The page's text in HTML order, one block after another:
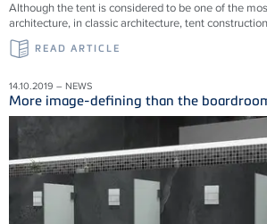
Although the tent is considered to be one of the
architecture, in classic architecture, tent
READ ARTICLE
14.10.2019 – NEWS
More image-defining than the